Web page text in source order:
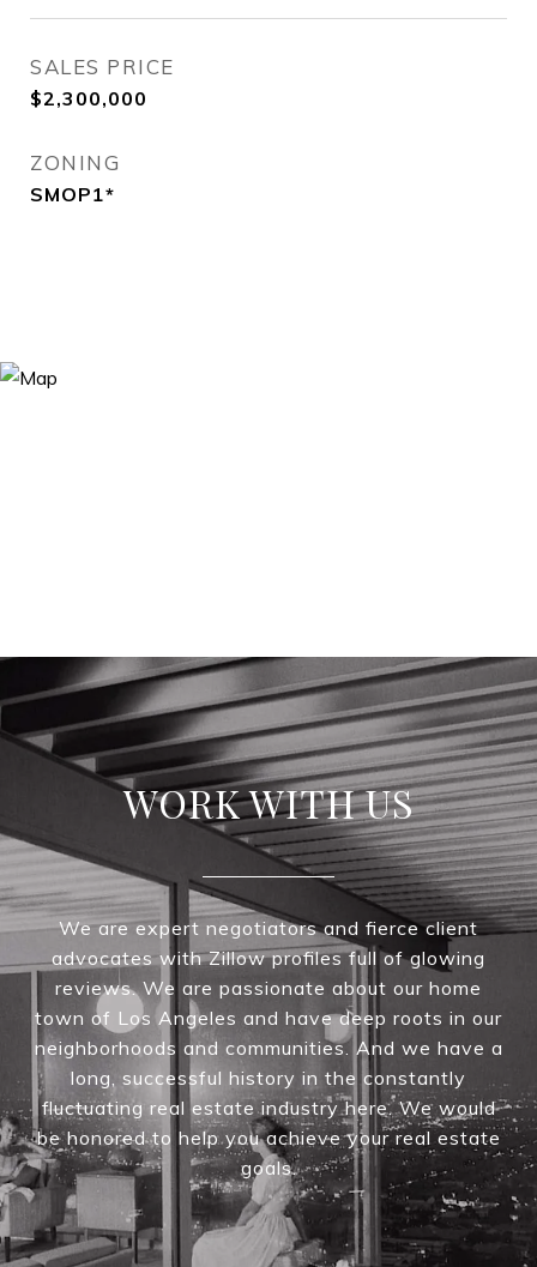
SALES PRICE
$2,300,000
ZONING
SMOP1*
WORK WITH US
We are expert negotiators and fierce client
advocates with Zillow profiles full of glowing
reviews. We are passionate about our home
town of Los Angeles and have deep roots in our
neighborhoods and communities. And we have a
long, successful history in the constantly
fluctuating real estate industry here. We would
be honored to help you achieve your real estate
goals.